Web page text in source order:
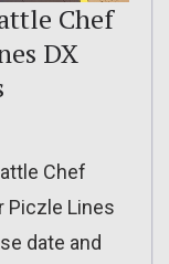
Chef
DX
Chef
Piczle Lines
date and